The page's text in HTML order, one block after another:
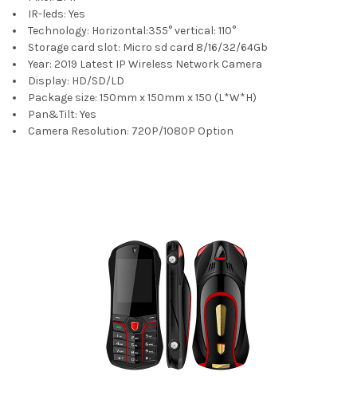
IR-leds: Yes
Technology: Horizontal:355° vertical: 110°
Storage card slot: Micro sd card 8/16/32/64Gb
Year: 2019 Latest IP Wireless Network Camera
Display: HD/SD/LD
Package size: 150mm x 150mm x 150 (L*W*H)
Pan&Tilt: Yes
Camera Resolution: 720P/1080P Option